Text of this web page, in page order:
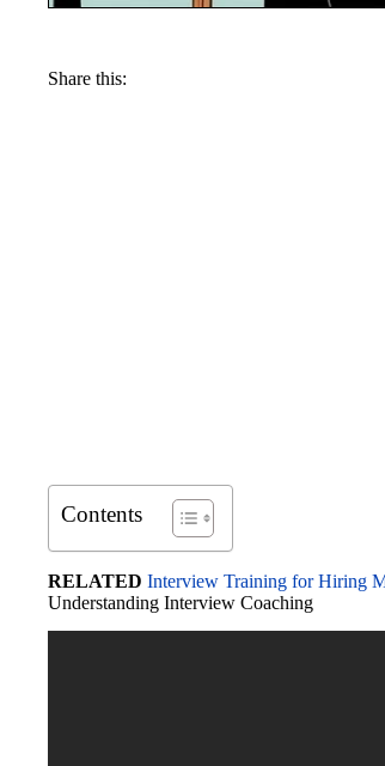
Share this:
Contents
RELATED Interview Training for Hiring
Understanding Interview Coaching